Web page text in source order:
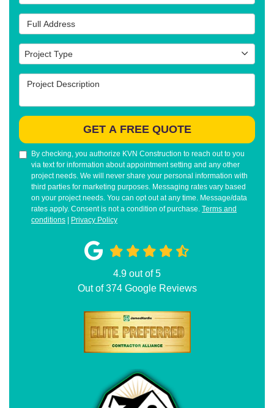
Full Address
Project Type
Project Type
Project Description
GET A FREE QUOTE
By checking, you authorize KVN Construction to reach out to you
via text for information about appointment setting and any other
project needs. We will never share your personal information with
third parties for marketing purposes. Messaging rates vary based
on your project needs. You can opt out at any time. Message/data
rates apply. Consent is not a condition of purchase. Terms and
conditions
Privacy Policy
4.9 out of5
Out of374Google Reviews